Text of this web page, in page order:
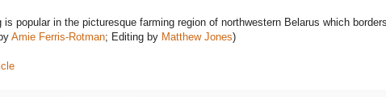
is popular in the picturesque farming region of northwestern Belarus which
Amie Ferris-Rotman; Editing by Matthew Jones)